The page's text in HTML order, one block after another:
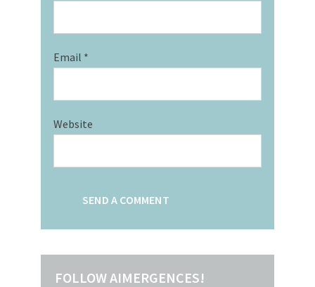
Email *
Website
FOLLOW AIMERGENCES!